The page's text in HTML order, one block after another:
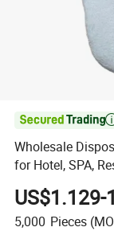
Wholesale
for Hotel, SPA,
US$1.129-
5,000 Pieces